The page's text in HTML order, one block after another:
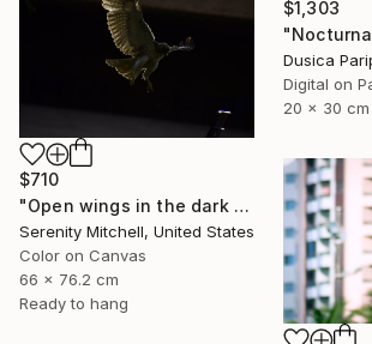
$1,303
Dusica
Digital on
20 x 30 cm
$710
"Open wings in the dark morning" Photograph
Serenity Mitchell, United States
Color on Canvas
66 x 76.2 cm
Ready to hang